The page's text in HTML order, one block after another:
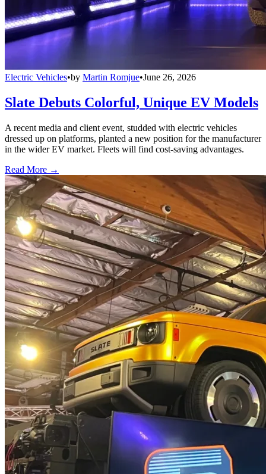
Electric Vehicles•by Martin Romjue•June 26, 2026
Slate Debuts Colorful, Unique EV Models
A recent media and client event, studded with electric vehicles
dressed up on platforms, planted a new position for the manufacturer
in the wider EV market. Fleets will find cost-saving advantages.
Read More →